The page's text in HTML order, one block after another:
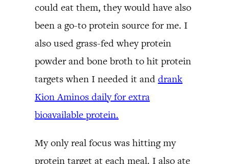
could eat them, they would have also
been a go-to protein source for me. I
also used grass-fed whey protein
powder and bone broth to hit protein
targets when I needed it and drank
Kion Aminos daily for extra
bioavailable protein.
My only real focus was hitting my
protein target at each meal. I also ate